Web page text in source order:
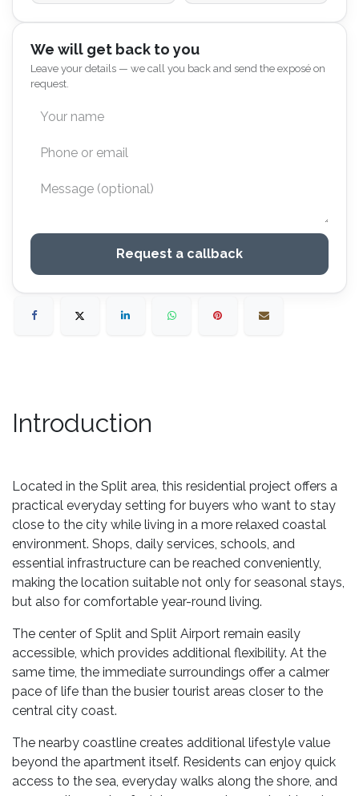
We will get back to you
Leave your details — we call you back and send the exposé on
request.
Request a callback
Introduction
Located in the Split area, this residential project offers a
practical everyday setting for buyers who want to stay
close to the city while living in a more relaxed coastal
environment. Shops, daily services, schools, and
essential infrastructure can be reached conveniently,
making the location suitable not only for seasonal stays,
but also for comfortable year-round living.
The center of Split and Split Airport remain easily
accessible, which provides additional flexibility. At the
same time, the immediate surroundings offer a calmer
pace of life than the busier tourist areas closer to the
central city coast.
The nearby coastline creates additional lifestyle value
beyond the apartment itself. Residents can enjoy quick
access to the sea, everyday walks along the shore, and